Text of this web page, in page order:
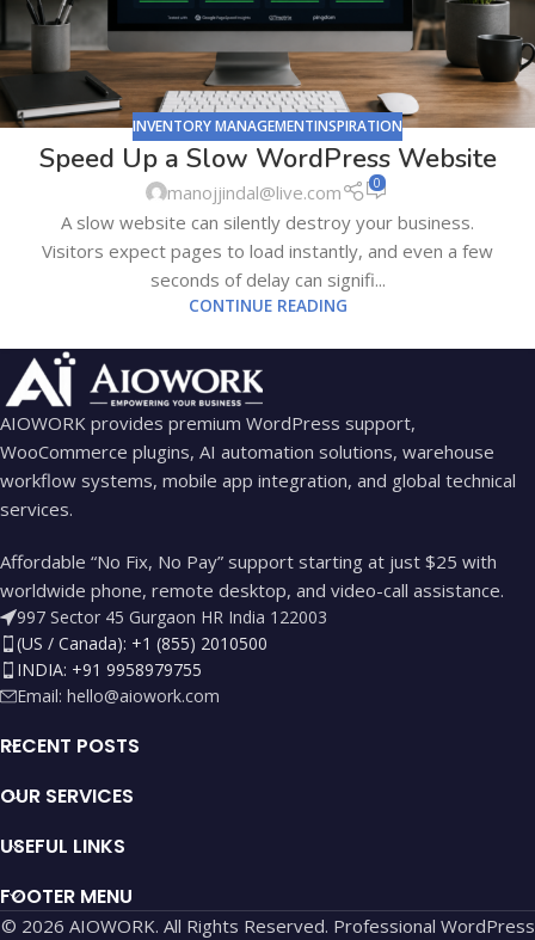
INVENTORY MANAGEMENTINSPIRATION
Speed Up a Slow WordPress Website
manojjindal@live.com 0
A slow website can silently destroy your business.
Visitors expect pages to load instantly, and even a few
seconds of delay can signifi...
CONTINUE READING
AIOWORK provides premium WordPress support,
WooCommerce plugins, AI automation solutions, warehouse
workflow systems, mobile app integration, and global technical
services.
Affordable “No Fix, No Pay” support starting at just $25 with
worldwide phone, remote desktop, and video-call assistance.
997 Sector 45 Gurgaon HR India 122003
(US / Canada): +1 (855) 2010500
INDIA: +91 9958979755
Email: hello@aiowork.com
RECENT POSTS
OUR SERVICES
USEFUL LINKS
FOOTER MENU
© 2026 AIOWORK. All Rights Reserved. Professional WordPress